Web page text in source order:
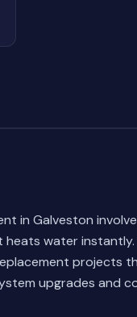
in Galveston
water instantly.
projects
upgrades and